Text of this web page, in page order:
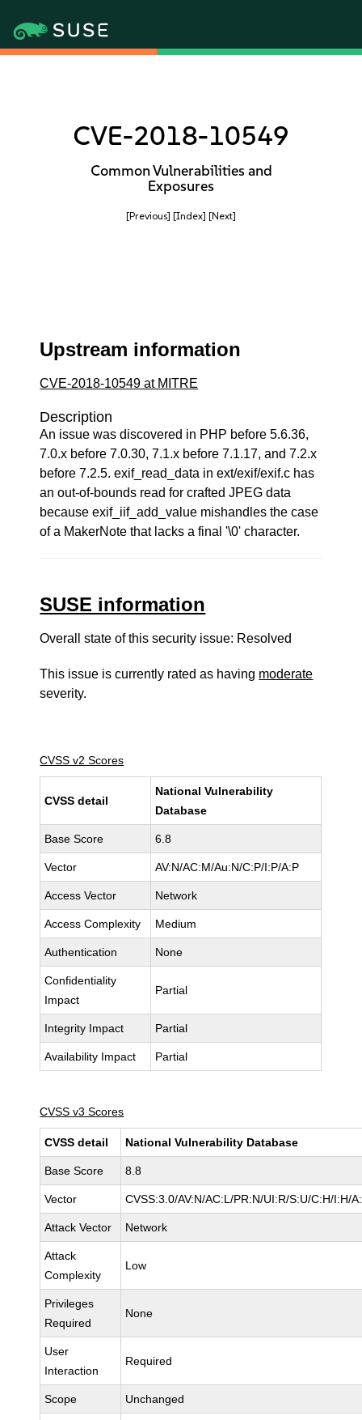
CVE-2018-10549
Common Vulnerabilities and
Exposures
[Previous] [Index] [Next]
Upstream information
CVE-2018-10549 at MITRE
Description
An issue was discovered in PHP before 5.6.36,
7.0.x before 7.0.30, 7.1.x before 7.1.17, and 7.2.x
before 7.2.5. exif_read_data in ext/exif/exif.c has
an out-of-bounds read for crafted JPEG data
because exif_iif_add_value mishandles the case
of a MakerNote that lacks a final '\0' character.
SUSE information
Overall state of this security issue: Resolved
This issue is currently rated as having moderate
severity.
CVSS v2 Scores
CVSS detail
National Vulnerability
Database
Base Score 6.8
Vector AV:N/AC:M/Au:N/C:P/I:P/A:P
Access Vector Network
Access Complexity Medium
Authentication None
Confidentiality
Impact
Partial
Integrity Impact Partial
Availability Impact Partial
CVSS v3 Scores
CVSS detail National Vulnerability Database
Base Score 8.8
Vector CVSS:3.0/AV:N/AC:L/PR:N/UI:R/S:U/C:H/I:H/
Attack Vector Network
Attack
Complexity
Low
Privileges
Required
None
User
Interaction
Required
Scope Unchanged